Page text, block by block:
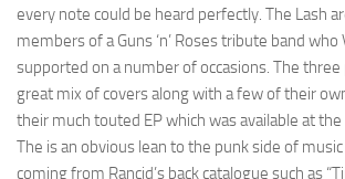
every note could be heard perfectly. The Lash
members of a Guns ‘n’ Roses tribute band
supported on a number of occasions. The
great mix of covers along with a few of their
their much touted EP which was available at
The is an obvious lean to the punk side of
coming from Rancid’s back catalogue such as